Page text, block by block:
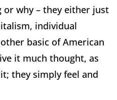
or why – they either just
individual
basic of American
it much thought, as
they simply feel and